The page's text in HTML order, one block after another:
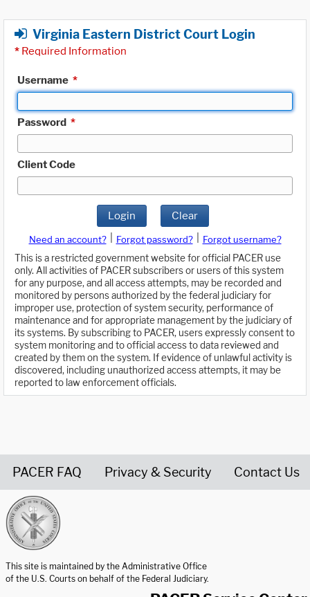
Virginia Eastern District Court Login
* Required Information
Username *
Password *
Client Code
Login Clear
Need an account? Forgot password?
Forgot username?
This is a restricted government website for official PACER use
only. All activities of PACER subscribers or users of this system
for any purpose, and all access attempts, may be recorded and
monitored by persons authorized by the federal judiciary for
improper use, protection of system security, performance of
maintenance and for appropriate management by the judiciary of
its systems. By subscribing to PACER, users expressly consent to
system monitoring and to official access to data reviewed and
created by them on the system. If evidence of unlawful activity is
discovered, including unauthorized access attempts, it may be
reported to law enforcement officials.
PACER FAQ Privacy & Security Contact Us
This site is maintained by the Administrative Office
of the U.S. Courts on behalf of the Federal Judiciary.